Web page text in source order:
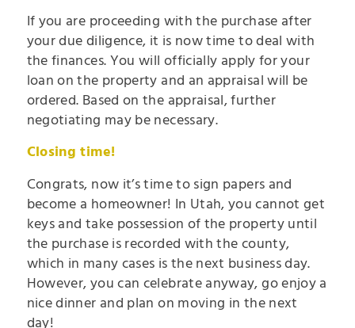
If you are proceeding with the purchase after
your due diligence, it is now time to deal with
the finances. You will officially apply for your
loan on the property and an appraisal will be
ordered. Based on the appraisal, further
negotiating may be necessary.
Closing time!
Congrats, now it’s time to sign papers and
become a homeowner! In Utah, you cannot get
keys and take possession of the property until
the purchase is recorded with the county,
which in many cases is the next business day.
However, you can celebrate anyway, go enjoy a
nice dinner and plan on moving in the next
day!